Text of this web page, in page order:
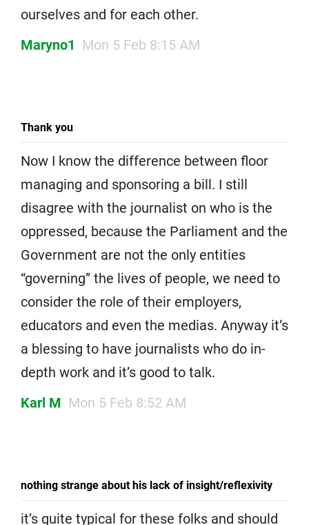
ourselves and for each other.
Maryno1
Mon 5 Feb 8:15 AM
Thank you
Now I know the difference between floor
managing and sponsoring a bill. I still
disagree with the journalist on who is the
oppressed, because the Parliament and the
Government are not the only entities
“governing” the lives of people, we need to
consider the role of their employers,
educators and even the medias. Anyway it’s
a blessing to have journalists who do in-
depth work and it’s good to talk.
Karl M Mon 5 Feb 8:52 AM
nothing strange about his lack of insight/reflexivity
it’s quite typical for these folks and should